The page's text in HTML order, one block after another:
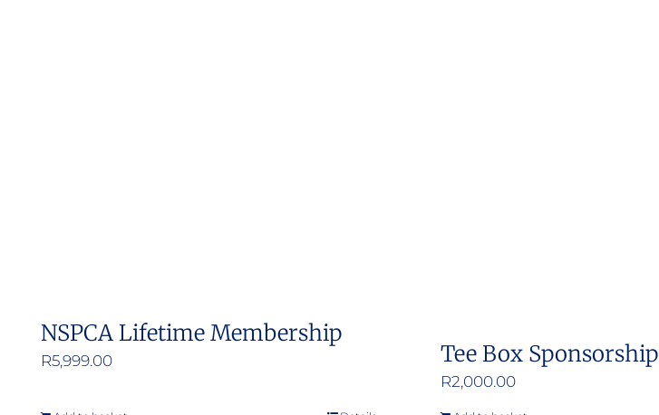
NSPCA Lifetime Membership
R5,999.00 Tee Box Sponsorship
R2,000.00